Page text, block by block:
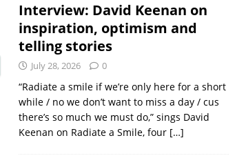
Interview: David Keenan on
inspiration, optimism and
telling stories
July 28, 2026 0
“Radiate a smile if we’re only here for a short
while / no we don’t want to miss a day / cus
there’s so much we must do,” sings David
Keenan on Radiate a Smile, four […]